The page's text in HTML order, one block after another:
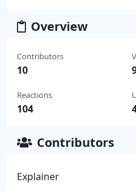
Overview
Contributors
10
Reactions
104
Contributors
Explainer